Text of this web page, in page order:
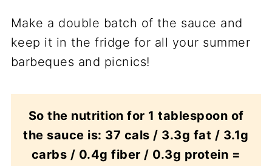
Make a double batch of the sauce and
keep it in the fridge for all your summer
barbeques and picnics!
So the nutrition for 1 tablespoon of
the sauce is: 37 cals / 3.3g fat / 3.1g
carbs / 0.4g fiber / 0.3g protein =